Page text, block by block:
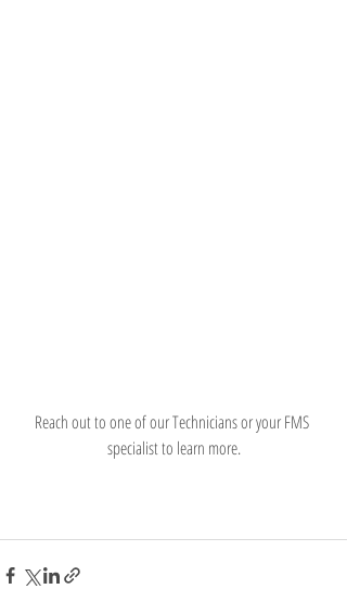
Reach out to one of our Technicians or your FMS
specialist to learn more.